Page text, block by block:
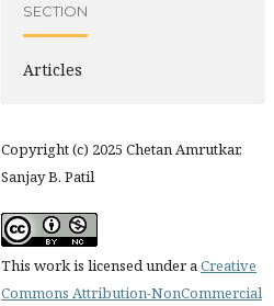
SECTION
Articles
Copyright (c) 2025 Chetan Amrutkar,
Sanjay B. Patil
This work is licensed under aCreative
Commons Attribution-NonCommercial